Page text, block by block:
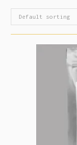
Default sorting